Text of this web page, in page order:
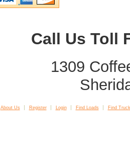
Call Us Toll
1309
About Us Register Login Find Loads Find